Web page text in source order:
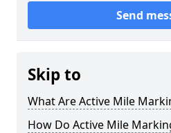
Send
Skip to
What Are Active Mile
How Do Active Mile